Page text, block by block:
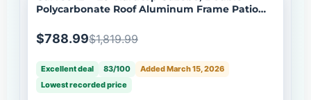
Polycarbonate Roof Aluminum Frame Patio
$788.99$1,819.99
Excellent deal 83/100
Added March 15, 2026
Lowest recorded price